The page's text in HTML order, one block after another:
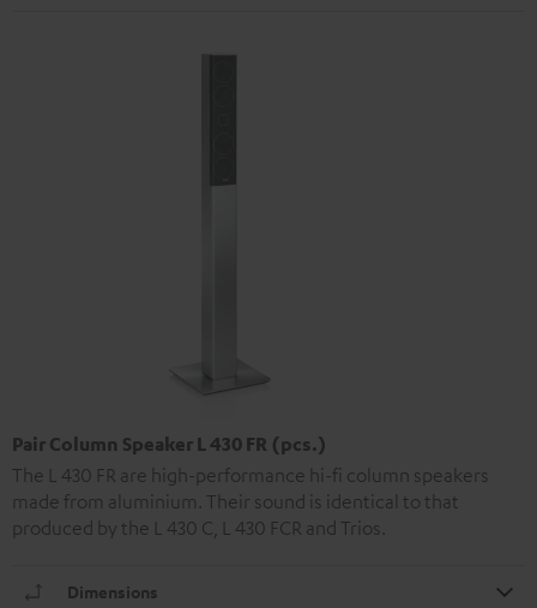
Pair Column Speaker L 430 FR (pcs.)
The L 430 FR are high-performance hi-fi column speakers
made from aluminium. Their sound is identical to that
produced by the L 430 C, L 430 FCR and Trios.
Dimensions